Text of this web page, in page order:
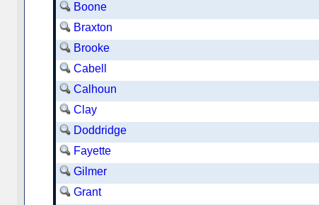
Boone
Braxton
Brooke
Cabell
Calhoun
Clay
Doddridge
Fayette
Gilmer
Grant